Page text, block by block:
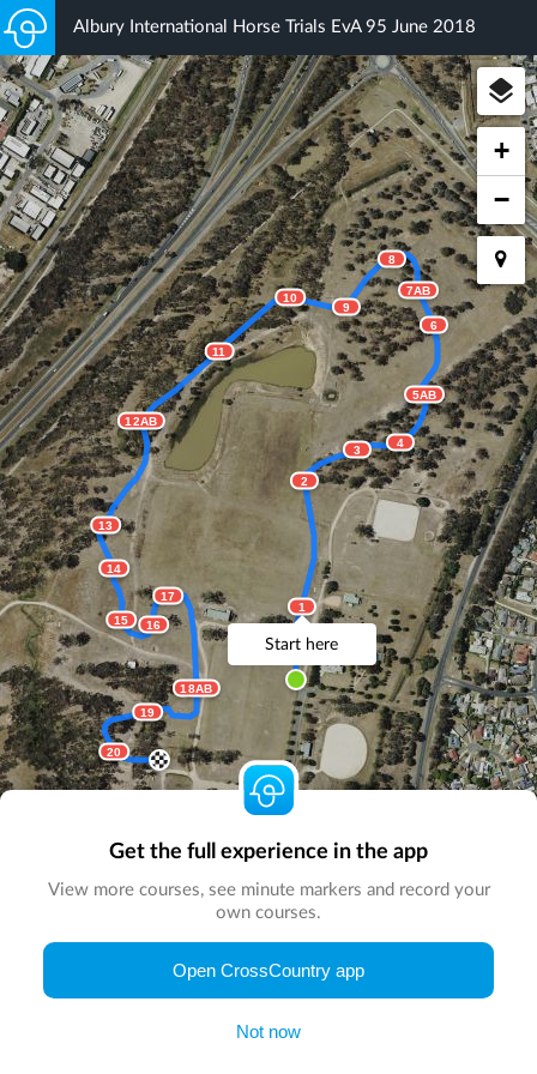
Albury International Horse Trials EvA 95 June 2018
1
2
3
4
5AB
6
7AB
8
9
10
11
12AB
13
14
15 16
17
18AB
19
20
Start here
+
−
© Map by
Get the full experience in the app
View more courses, see minute markers and record your
own courses.
Open CrossCountry app
Not now